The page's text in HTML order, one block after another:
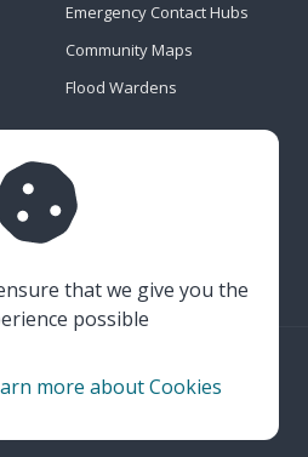
Emergency Contact Hubs
Community Maps
Flood Wardens
Prepared
that we give you the
possible
more about Cookies